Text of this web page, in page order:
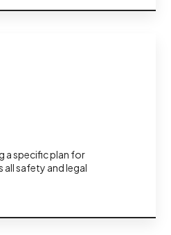
a specific plan for
safety and legal